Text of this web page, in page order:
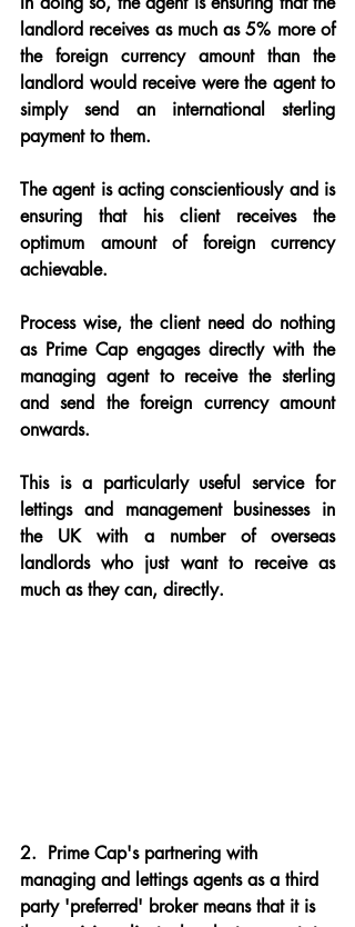
landlord receives as much as 5% more of
the foreign currency amount than the
landlord would receive were the agent to
simply send an international sterling
payment to them.
The agent is acting conscientiously and is
ensuring that his client receives the
optimum amount of foreign currency
achievable.
Process wise, the client need do nothing
as Prime Cap engages directly with the
managing agent to receive the sterling
and send the foreign currency amount
onwards.
This is a particularly useful service for
lettings and management businesses in
the UK with a number of overseas
landlords who just want to receive as
much as they can, directly.
2.
  Prime Cap's partnering with
managing and lettings agents as a third
party 'preferred' broker means that it is